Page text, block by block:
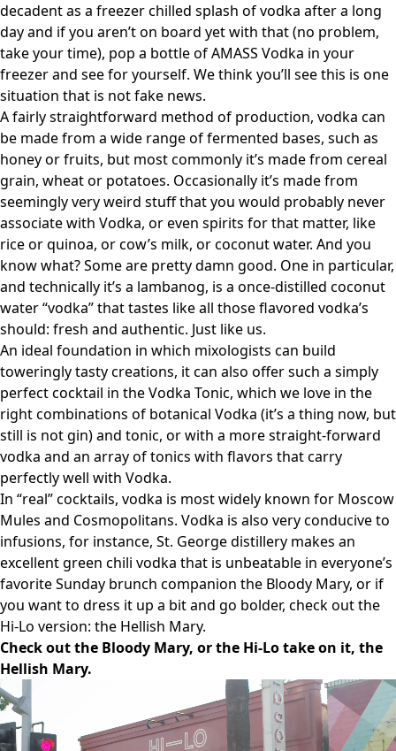
decadent as a freezer chilled splash of vodka after a long
day and if you aren’t on board yet with that (no problem,
take your time), pop a bottle of AMASS Vodka in your
freezer and see for yourself. We think you’ll see this is one
situation that is not fake news.
A fairly straightforward method of production, vodka can
be made from a wide range of fermented bases, such as
honey or fruits, but most commonly it’s made from cereal
grain, wheat or potatoes. Occasionally it’s made from
seemingly very weird stuff that you would probably never
associate with Vodka, or even spirits for that matter, like
rice or quinoa, or cow’s milk, or coconut water. And you
know what? Some are pretty damn good. One in particular,
and technically it’s a lambanog, is a once-distilled coconut
water “vodka” that tastes like all those flavored vodka’s
should: fresh and authentic. Just like us.
An ideal foundation in which mixologists can build
toweringly tasty creations, it can also offer such a simply
perfect cocktail in the Vodka Tonic, which we love in the
right combinations of botanical Vodka (it’s a thing now, but
still is not gin) and tonic, or with a more straight-forward
vodka and an array of tonics with flavors that carry
perfectly well with Vodka.
In “real” cocktails, vodka is most widely known for Moscow
Mules and Cosmopolitans. Vodka is also very conducive to
infusions, for instance, St. George distillery makes an
excellent green chili vodka that is unbeatable in everyone’s
favorite Sunday brunch companion the Bloody Mary, or if
you want to dress it up a bit and go bolder, check out the
Hi-Lo version: the Hellish Mary.
Check out the Bloody Mary, or the Hi-Lo take on it, the
Hellish Mary.